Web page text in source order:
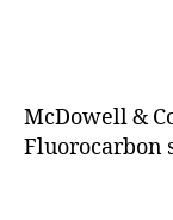
McDowell &
Fluorocarbon